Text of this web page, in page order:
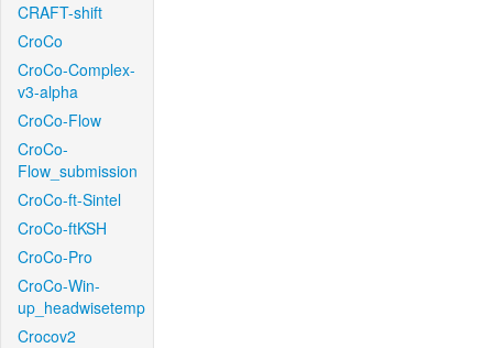
CRAFT-shift
CroCo
CroCo-Complex-
v3-alpha
CroCo-Flow
CroCo-
Flow_submission
CroCo-ft-Sintel
CroCo-ftKSH
CroCo-Pro
CroCo-Win-
up_headwisetemp
Crocov2